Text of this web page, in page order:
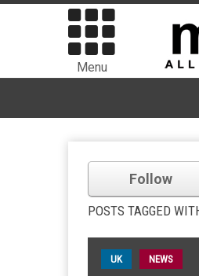
Menu
Follow
POSTS TAGGED
UK NEWS